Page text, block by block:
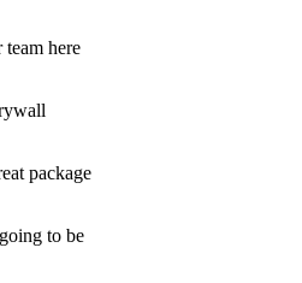
here
package
to be